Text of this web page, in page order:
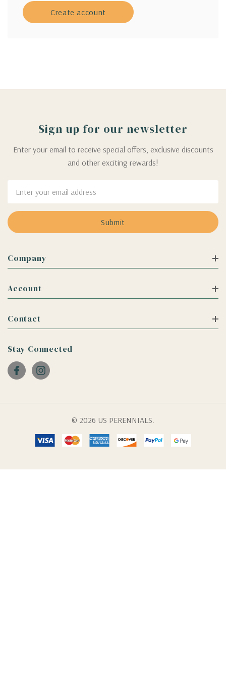
Create account
Sign up for our newsletter
Enter your email to receive special offers, exclusive discounts
and other exciting rewards!
Address
Company
Account
Contact
Stay Connected
© 2026 US PERENNIALS.